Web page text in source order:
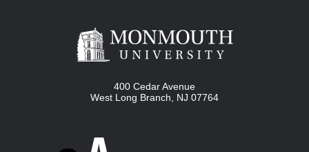
400 Cedar Avenue
West Long Branch
NJ 07764